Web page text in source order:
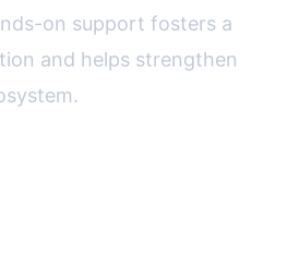
on support fosters a
and helps strengthen